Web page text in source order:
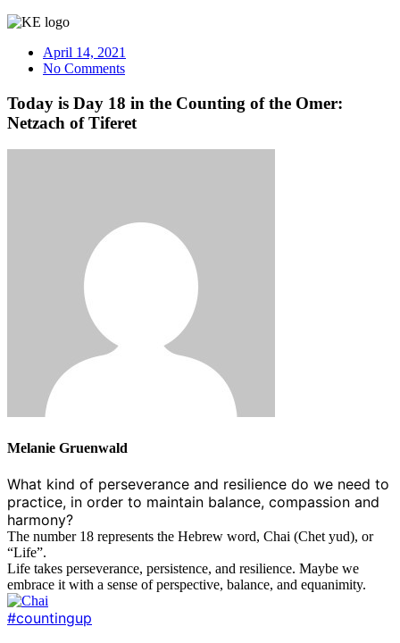
April 14, 2021
No Comments
Today is Day 18 in the Counting of the Omer:
Netzach of Tiferet
Melanie Gruenwald
What kind of perseverance and resilience do we need to
practice, in order to maintain balance, compassion and
harmony?
The number 18 represents the Hebrew word, Chai (Chet yud), or
“Life”.
Life takes perseverance, persistence, and resilience. Maybe we
embrace it with a sense of perspective, balance, and equanimity.
#countingup